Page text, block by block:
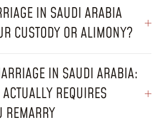
IN SAUDI ARABIA
CUSTODY OR ALIMONY?
IN SAUDI ARABIA:
REQUIRES
REMARRY